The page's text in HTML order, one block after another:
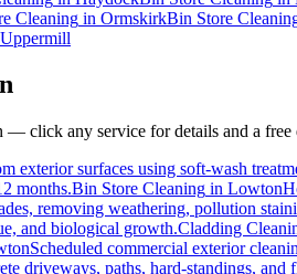
Cleaning in OrmskirkBin Store
Uppermill
— click any service for details and a free
exterior surfaces using soft-wash
months.Bin Store Cleaning in Lowton
removing weathering, pollution
and biological growth.Cladding
Scheduled commercial exterior
driveways, paths, hard-standings, and